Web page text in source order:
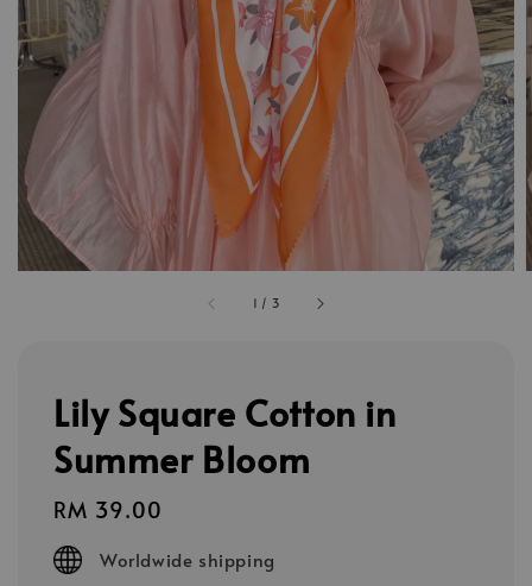
1 / 3
Lily Square Cotton in
Summer Bloom
Regular
price
RM 39.00
Worldwide shipping